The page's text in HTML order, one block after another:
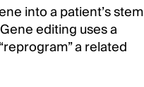
into a patient’s stem
editing uses a
a related